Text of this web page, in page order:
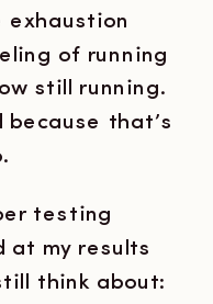
exhaustion
of running
still running.
that’s
testing
at my results
think about: